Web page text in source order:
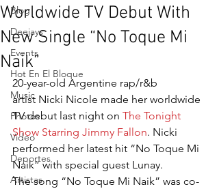
Blog
Deejays
Events
Hot En El Bloque
Music
Photos
Video
Deportes
Artistas
Worldwide TV Debut With
New Single “No Toque Mi
Naik”
20-year-old Argentine rap/r&b
artist Nicki Nicole made her worldwide
TV debut last night on The Tonight
Show Starring Jimmy Fallon. Nicki
performed her latest hit “No Toque Mi
Naik” with special guest Lunay.
The song “No Toque Mi Naik” was co-